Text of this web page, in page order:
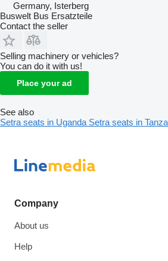
Germany, Isterberg
Buswelt Bus Ersatzteile
Contact the seller
Selling machinery or vehicles?
You can do it with us!
Place your ad
See also
Setra seats in Uganda Setra seats in
Company
About us
Help